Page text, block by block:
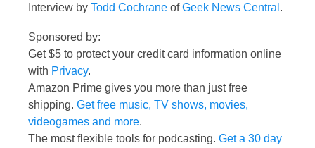
Interview by Todd Cochrane ofGeek News Central .
Sponsored by:
Get $5 to protect your credit card information online
with Privacy.
Amazon Prime gives you more than just free
shipping. Get free music, TV shows, movies,
videogames and more.
The most flexible tools for podcasting. Get a 30 day